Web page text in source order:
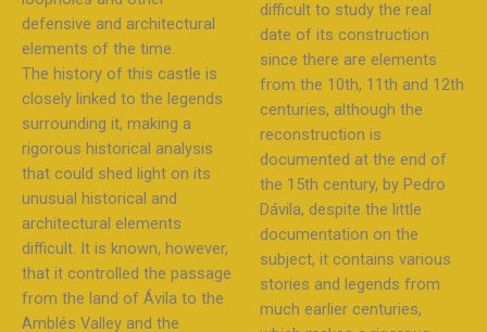
defensive and architectural
elements of the time.
The history of this castle is
closely linked to the legends
surrounding it, making a
rigorous historical analysis
that could shed light on its
unusual historical and
architectural elements
difficult. It is known, however,
that it controlled the passage
from the land of Ávila to the
Amblés Valley and the
difficult to study the real
date of its construction
since there are elements
from the 10th, 11th and 12th
centuries, although the
reconstruction is
documented at the end of
the 15th century, by Pedro
Dávila, despite the little
documentation on the
subject, it contains various
stories and legends from
much earlier centuries,